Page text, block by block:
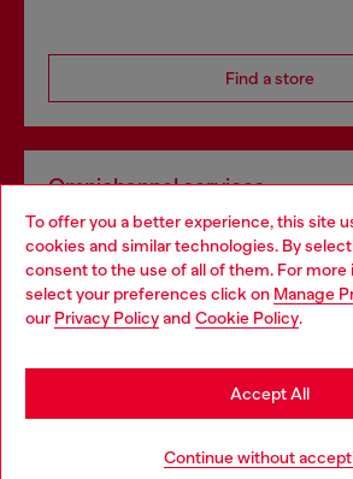
To offer you a better experience, this site
cookies and similar technologies. By
consent to the use of all of them. For
select your preferences click on Manage
our Privacy Policyand Cookie Policy.
Continue without
Accept All
Find a store
Omnichannel services
Discover all our services, both online
Discover more
Choose your location
You are currently browsing Luxembourg
you may be based in United States